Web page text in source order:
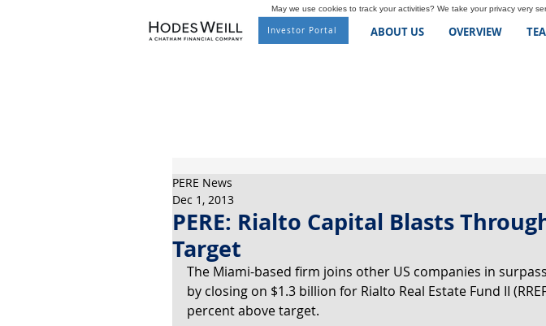
Investor Portal ABOUT US OVERVIEW
PERE: Rialto Capital Blasts
Target
PERE News
Dec 1, 2013
The Miami-based firm joins other US companies in
by closing on $1.3 billion for Rialto Real Estate Fund II
percent above target.
May we use cookies to track your activities? We take your privacy very